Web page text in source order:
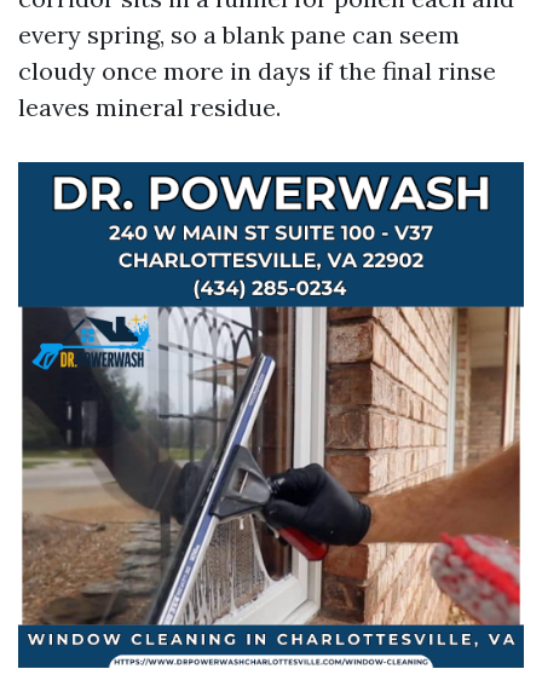
every spring, so a blank pane can seem
cloudy once more in days if the final rinse
leaves mineral residue.